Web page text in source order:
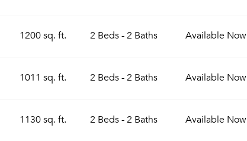
1200 sq. ft. 2 Beds - 2 Baths Available Now
1011 sq. ft. 2 Beds - 2 Baths Available Now
1130 sq. ft. 2 Beds - 2 Baths Available Now